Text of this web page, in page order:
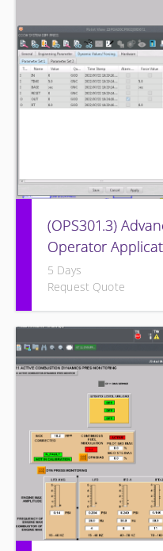
features of the
functions to control a
(OPS301.3)
Operator
T3000
5 Days
Request Quote
Provides intensive
the control logic diagrams.